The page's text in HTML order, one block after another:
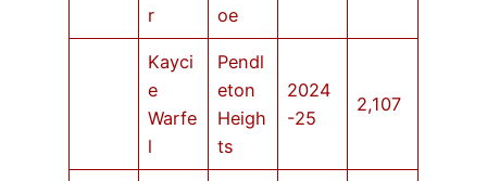
r
oe
Kayci
e
Warfe
l
Pendl
eton
Heigh
ts
2024
-25
2,107